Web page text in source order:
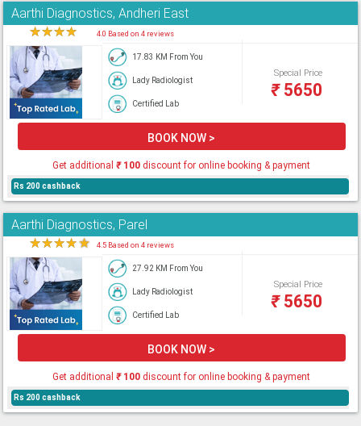
Aarthi Diagnostics, Andheri East
★★★★ 4.0 Based on 4 reviews
17.83 KM From You
Lady Radiologist
Certified Lab
Special Price
₹5650
BOOK NOW >
Get additional₹100 discount for online booking & payment
Rs 200 cashback
Aarthi Diagnostics, Parel
★★★★★ 4.5 Based on 4 reviews
27.92 KM From You
Lady Radiologist
Certified Lab
Special Price
₹5650
BOOK NOW >
Get additional₹100 discount for online booking & payment
Rs 200 cashback